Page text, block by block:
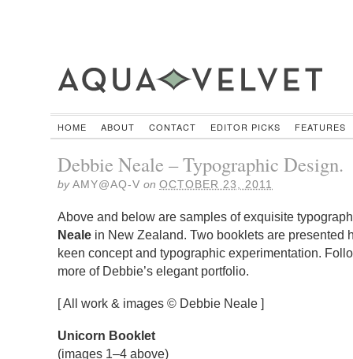
HOME ABOUT CONTACT EDITOR PICKS FEATURES
Debbie Neale – Typographic Design.
byAMY@AQ-V on OCTOBER 23, 2011
Above and below are samples of exquisite
Neale in New Zealand. Two booklets are presented
keen concept and typographic experimentation.
more of Debbie’s elegant portfolio.
[ All work & images © Debbie Neale ]
Unicorn Booklet
(images 1–4 above)